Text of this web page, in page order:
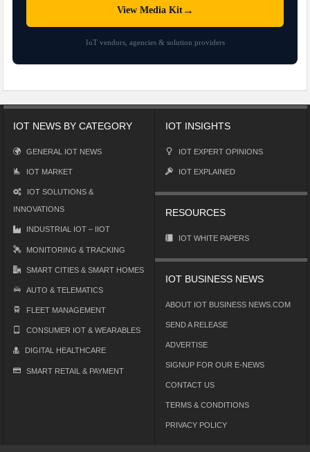
View Media Kit→
IoT vendors, agencies & solution providers
IOT NEWS BY CATEGORY
GENERAL IOT NEWS
IOT MARKET
IOT SOLUTIONS &
INNOVATIONS
INDUSTRIAL IOT – IIOT
MONITORING & TRACKING
SMART CITIES & SMART HOMES
AUTO & TELEMATICS
FLEET MANAGEMENT
CONSUMER IOT & WEARABLES
DIGITAL HEALTHCARE
SMART RETAIL & PAYMENT
IOT INSIGHTS
IOT EXPERT OPINIONS
IOT EXPLAINED
RESOURCES
IOT WHITE PAPERS
IOT BUSINESS NEWS
ABOUT IOT BUSINESS NEWS.COM
SEND A RELEASE
ADVERTISE
SIGNUP FOR OUR E-NEWS
CONTACT US
TERMS & CONDITIONS
PRIVACY POLICY